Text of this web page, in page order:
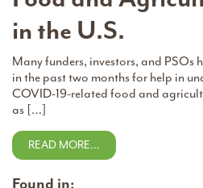
in the U.S.
Many funders, investors, and PSOs
in the past two months for help in
COVID-19-related food and
as […]
READ MORE…
Found in: